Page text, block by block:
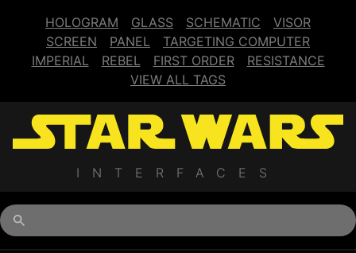
HOLOGRAM GLASS SCHEMATIC
VISOR
SCREEN
PANEL
TARGETING COMPUTER
IMPERIAL
REBEL FIRST ORDER
RESISTANCE
VIEW ALL TAGS
INTERFACES